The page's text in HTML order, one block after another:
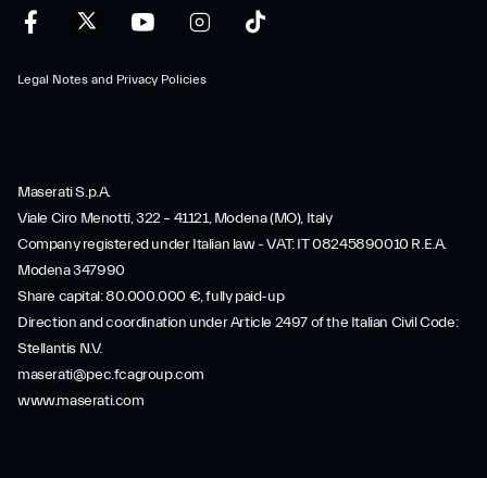
Legal Notes and Privacy Policies
Maserati S.p.A.
Viale Ciro Menotti, 322 – 41121, Modena (MO), Italy
Company registered under Italian law - VAT: IT 08245890010 R.E.A.
Modena 347990
Share capital: 80.000.000 €, fully paid-up
Direction and coordination under Article 2497 of the Italian Civil Code:
Stellantis N.V.
maserati@pec.fcagroup.com
www.maserati.com